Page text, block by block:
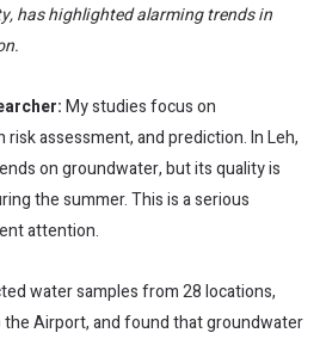
has highlighted alarming trends in
My studies focus on
assessment, and prediction. In Leh,
on groundwater, but its quality is
the summer. This is a serious
attention.
water samples from 28 locations,
Airport, and found that groundwater